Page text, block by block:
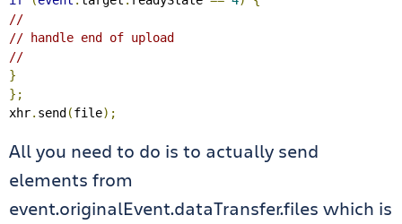
//
// handle end of upload
//
}
};
xhr. send (file);
All you need to do is to actually send
elements from
event.originalEvent.dataTransfer.files which is